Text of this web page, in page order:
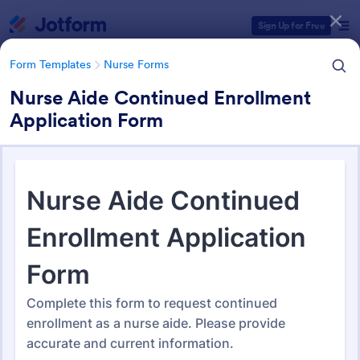
Sign Up for Free
Form Templates Nurse Forms
Nurse Aide Continued Enrollment
Application Form
Nurse Forms
327 Templates
Form Templates Categories